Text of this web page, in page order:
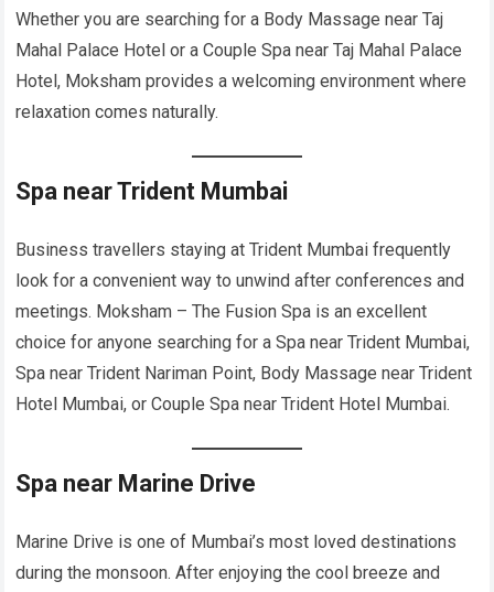
Whether you are searching for a Body Massage near Taj
Mahal Palace Hotel or a Couple Spa near Taj Mahal Palace
Hotel, Moksham provides a welcoming environment where
relaxation comes naturally.
Spa near Trident Mumbai
Business travellers staying at Trident Mumbai frequently
look for a convenient way to unwind after conferences and
meetings. Moksham – The Fusion Spa is an excellent
choice for anyone searching for a Spa near Trident Mumbai,
Spa near Trident Nariman Point, Body Massage near Trident
Hotel Mumbai, or Couple Spa near Trident Hotel Mumbai.
Spa near Marine Drive
Marine Drive is one of Mumbai’s most loved destinations
during the monsoon. After enjoying the cool breeze and